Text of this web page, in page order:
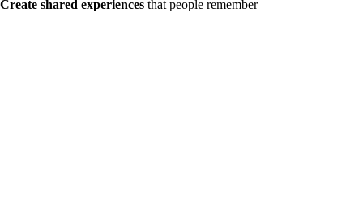
Create shared experiences that people remember